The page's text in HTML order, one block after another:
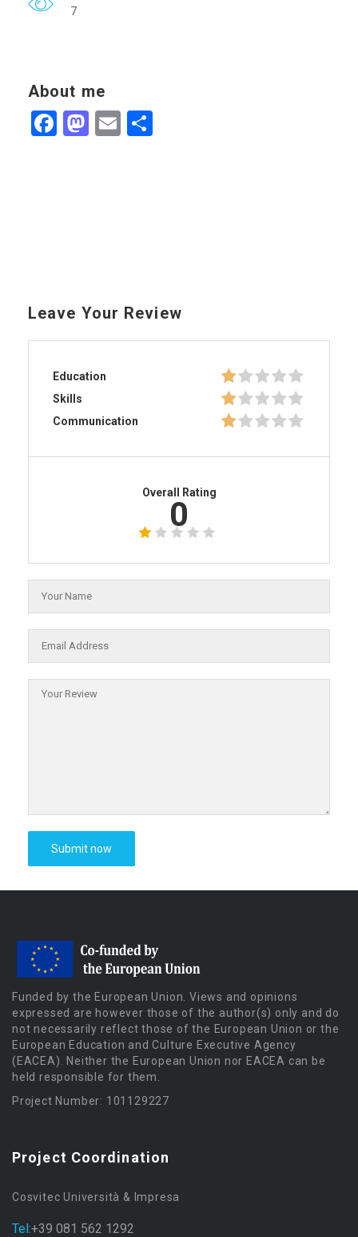
7
About me
Facebook
Mastodon
Email
Leave Your Review
Education
Skills
Communication
Overall Rating
0
Funded by the European Union. Views and opinions
expressed are however those of the author(s) only and do
not necessarily reflect those of the European Union or the
European Education and Culture Executive Agency
(EACEA). Neither the European Union nor EACEA can be
held responsible for them.
Project Number: 101129227
Project Coordination
Cosvitec Università & Impresa
Tel:+39 081 562 1292